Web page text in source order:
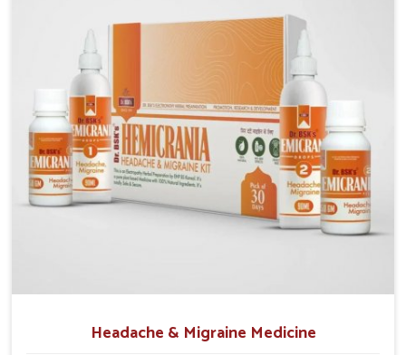
Natural Blends: Combines herbs and safe elements
for effective treatment.
Preventive Action
: Reduces chances of recurring
irritation and infections.
Protective Strength: Builds resistance against
environmental and lifestyle stressors.
Headache & Migraine Medicine